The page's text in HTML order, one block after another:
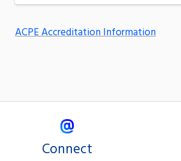
ACPE Accreditation Information
Connect